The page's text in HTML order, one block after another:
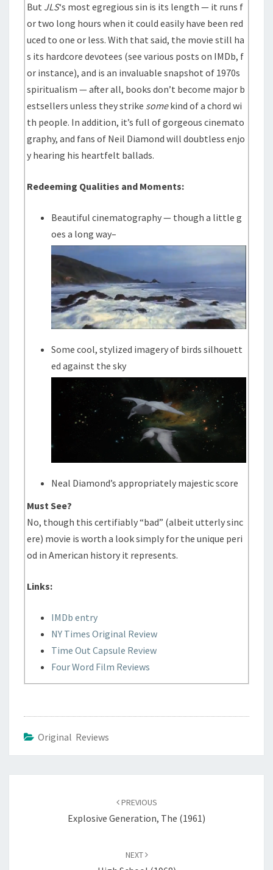
But JLS‘s most egregious sin is its length — it runs f
or two long hours when it could easily have been red
uced to one or less. With that said, the movie still ha
s its hardcore devotees (see various posts on IMDb, f
or instance), and is an invaluable snapshot of 1970s
spiritualism — after all, books don’t become major b
estsellers unless they strike somekind of a chord wi
th people. In addition, it’s full of gorgeous cinemato
graphy, and fans of Neil Diamond will doubtless enjo
y hearing his heartfelt ballads.
Redeeming Qualities and Moments:
Beautiful cinematography — though a little g
oes a long way–
Some cool, stylized imagery of birds silhouett
ed against the sky
Neal Diamond’s appropriately majestic score
Must See?
No, though this certifiably “bad” (albeit utterly sinc
ere) movie is worth a look simply for the unique peri
od in American history it represents.
Links:
IMDb entry
NY Times Original Review
Time Out Capsule Review
Four Word Film Reviews
Original Reviews
PREVIOUS
Explosive Generation, The (1961)
NEXT